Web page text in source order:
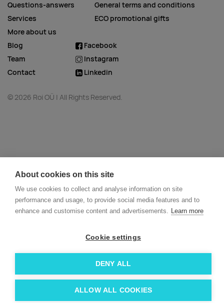
About cookies on this site
We use cookies to collect and analyse information on site
performance and usage, to provide social media features and to
enhance and customise content and advertisements. Learn more
Cookie settings
DENY ALL
ALLOW ALL COOKIES
Questions-answers
Services
More about us
General terms and conditions
ECO promotional gifts
Blog
Team
Contact
Facebook
Instagram
Linkedin
© 2026 Roi OÜ | All Rights Reserved.